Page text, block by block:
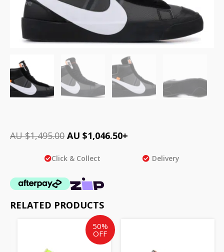
AU $1,495.00 AU $1,046.50+
Click & Collect Delivery
RELATED PRODUCTS
50%
OFF
Original
price
was:
Current
price
is: